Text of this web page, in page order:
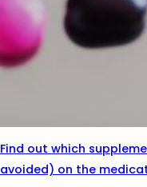
Find out which
avoided) on the